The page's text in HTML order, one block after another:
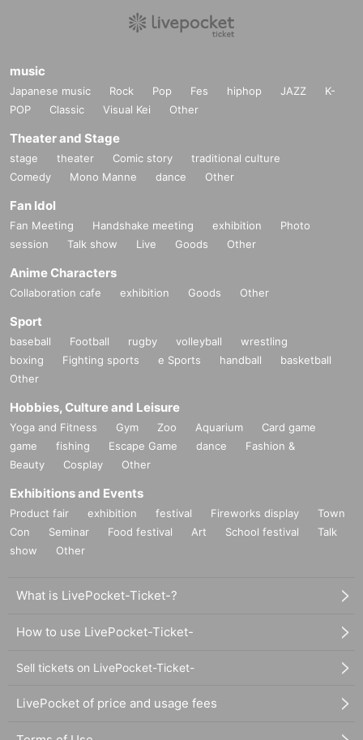
music
Japanese music Rock Pop Fes hiphop JAZZ
K-
POP
Classic Visual Kei Other
Theater and Stage
stage theater Comic story
traditional culture
Comedy
Mono Manne dance Other
Fan Idol
Fan Meeting Handshake meeting exhibition
Photo
session
Talk show Live Goods Other
Anime Characters
Collaboration cafe exhibition Goods Other
Sport
baseball Football rugby volleyball
wrestling
boxing
Fighting sports e Sports handball
basketball
Other
Hobbies, Culture and Leisure
Yoga and Fitness Gym Zoo Aquarium
Card game
game
fishing Escape Game dance
Fashion &
Beauty
Cosplay Other
Exhibitions and Events
Product fair exhibition festival Fireworks display
Town
Con
Seminar Food festival Art School festival
Talk
show
Other
What is LivePocket-Ticket-?
How to use LivePocket-Ticket-
Sell tickets on LivePocket-Ticket-
LivePocket of price and usage fees